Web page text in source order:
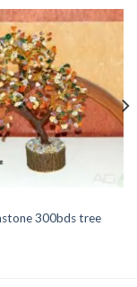
300bds tree